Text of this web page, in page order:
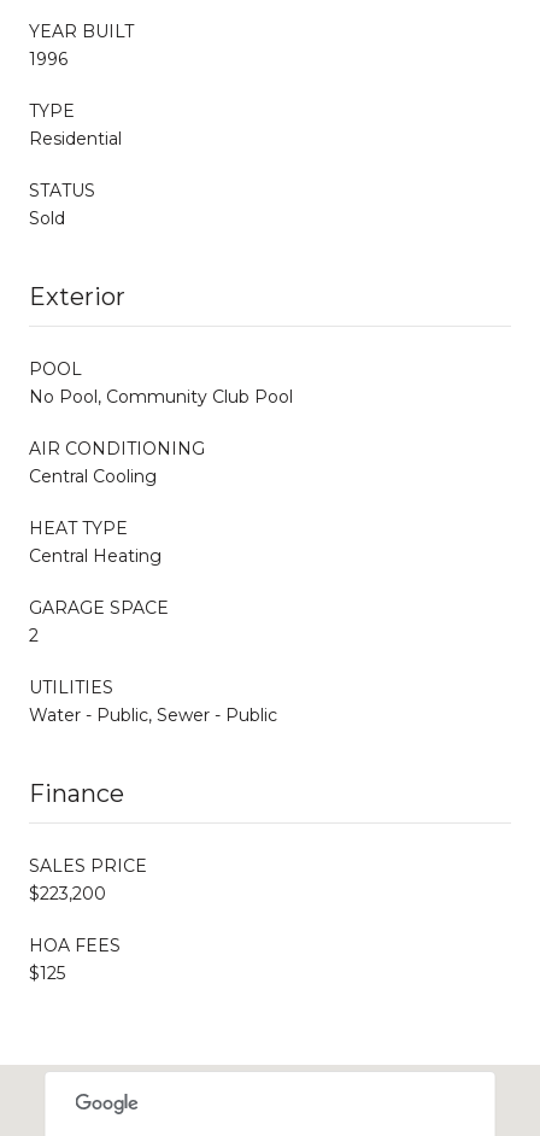
YEAR BUILT
1996
TYPE
Residential
STATUS
Sold
Exterior
POOL
No Pool, Community Club Pool
AIR CONDITIONING
Central Cooling
HEAT TYPE
Central Heating
GARAGE SPACE
2
UTILITIES
Water - Public, Sewer - Public
Finance
SALES PRICE
$223,200
HOA FEES
$125